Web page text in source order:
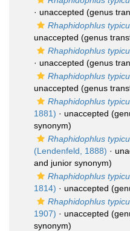
· unaccepted (genus
Rhaphidophlus
unaccepted (genus
Rhaphidophlus
· unaccepted (genus
Rhaphidophlus
unaccepted (genus
Rhaphidophlus
1881) · unaccepted
synonym)
Rhaphidophlus
(Lendenfeld, 1888) ·
and junior synonym)
Rhaphidophlus
1814) · unaccepted
Rhaphidophlus
1907) · unaccepted
synonym)